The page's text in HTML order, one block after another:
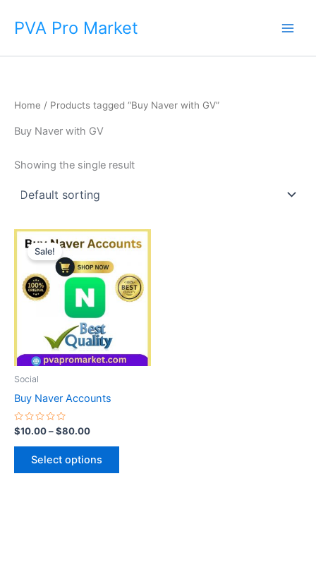
PVA Pro Market
Home / Products tagged “Buy Naver with GV”
Buy Naver with GV
Showing the single result
Sale!
Social
Buy Naver Accounts
Rated
0
out
$10.00–$80.00
Price
range:
through
$80.00
Select options
This
has
multiple
variants.
may